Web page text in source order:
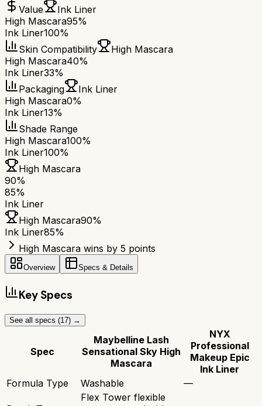
Value
Ink Liner
High Mascara95%
Ink Liner100%
Skin Compatibility
High Mascara
High Mascara40%
Ink Liner33%
Packaging
Ink Liner
High Mascara0%
Ink Liner13%
Shade Range
High Mascara100%
Ink Liner100%
High Mascara
90%
85%
Ink Liner
High Mascara90%
Ink Liner85%
High Mascara wins by 5 points
Overview Specs & Details
Key Specs
See all specs (17) →
Spec
Maybelline Lash
Sensational Sky High
Mascara
NYX
Professional
Makeup Epic
Ink Liner
Formula Type
Washable —
Flex Tower flexible